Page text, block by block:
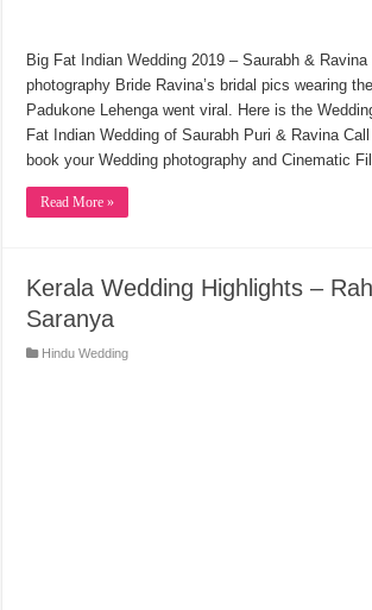
Big Fat Indian Wedding 2019 – Saurabh & Ravina
photography Bride Ravina’s bridal pics wearing
Padukone Lehenga went viral. Here is the
Fat Indian Wedding of Saurabh Puri & Ravina
book your Wedding photography and Cinematic
Read More »
Kerala Wedding Highlights –
Saranya
Hindu Wedding